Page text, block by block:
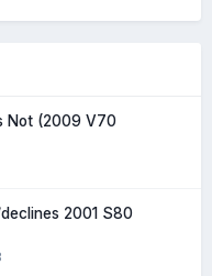
Not (2009 V70
2001 S80